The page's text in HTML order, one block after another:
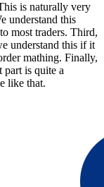
is naturally very
understand this
most traders. Third,
understand this if it
mathing. Finally,
part is quite a
like that.